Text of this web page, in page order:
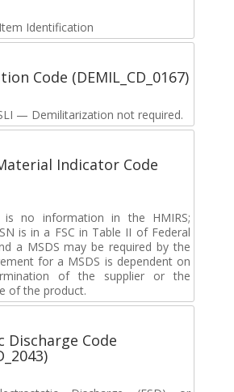
Identification
Code (DEMIL_CD_0167)
— Demilitarization not required.
Indicator Code
is no information in the HMIRS;
is in a FSC in Table II of Federal
a MSDS may be required by the
for a MSDS is dependent on
of the supplier or the
of the product.
Discharge Code